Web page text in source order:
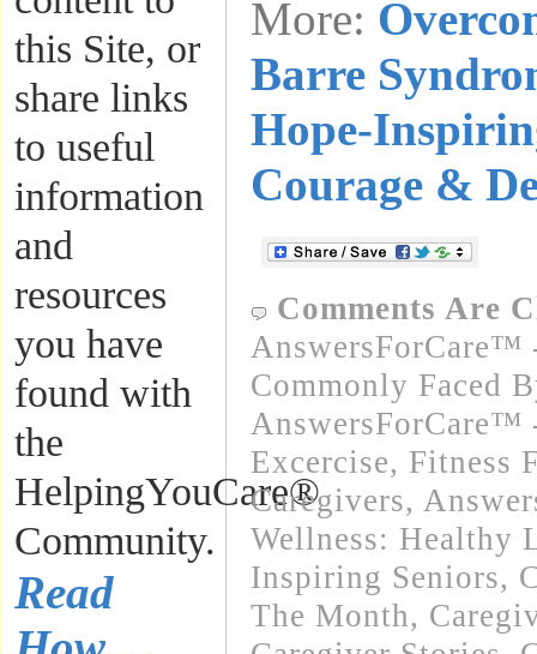
this Site, or
share links
to useful
information
and
resources
you have
found with
the
HelpingYouCare®
Community.
Read
More:
Barre
Hope-
Courage &
Comments Are
AnswersForCare™
Commonly Faced
AnswersForCare™
Excercise, Fitness
Caregivers,
Wellness: Healthy
Inspiring Seniors,
The Month,